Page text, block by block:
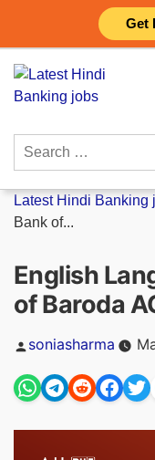
Get
content
Search
Latest Hindi Banking
Bank of...
English
of Baroda
Posted
soniasharma